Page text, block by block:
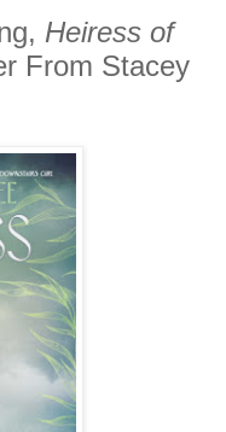
Heiress of
From Stacey